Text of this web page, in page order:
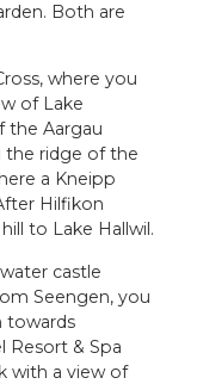
Both are
where you
of Lake
the Aargau
the ridge of the
a Kneipp
Hilfikon
to Lake Hallwil.
castle
Seengen, you
towards
Resort & Spa
with a view of